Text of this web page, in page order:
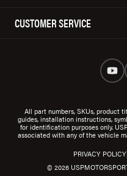
CUSTOMER SERVICE
All part numbers, SKUs, product
guides, installation instructions,
for identification purposes only.
associated with any of the vehicle
© 2026
PRIVACY POLICY